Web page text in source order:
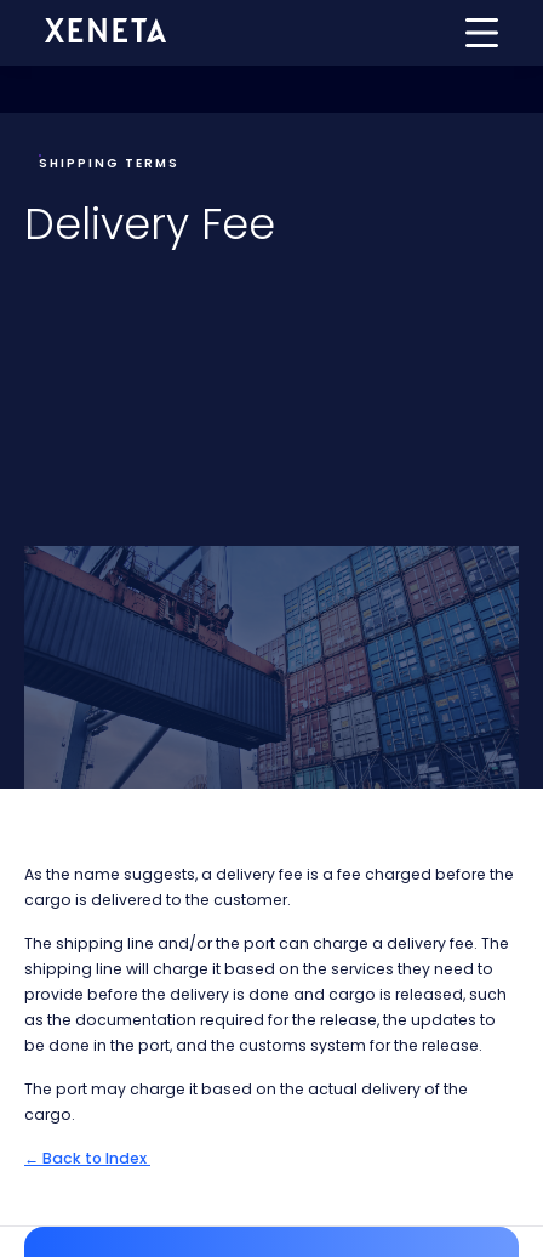
SHIPPING TERMS
Delivery Fee
As the name suggests, a delivery fee is a fee charged before the
cargo is delivered to the customer.
The shipping line and/or the port can charge a delivery fee. The
shipping line will charge it based on the services they need to
provide before the delivery is done and cargo is released, such
as the documentation required for the release, the updates to
be done in the port, and the customs system for the release.
The port may charge it based on the actual delivery of the
cargo.
← Back to Index